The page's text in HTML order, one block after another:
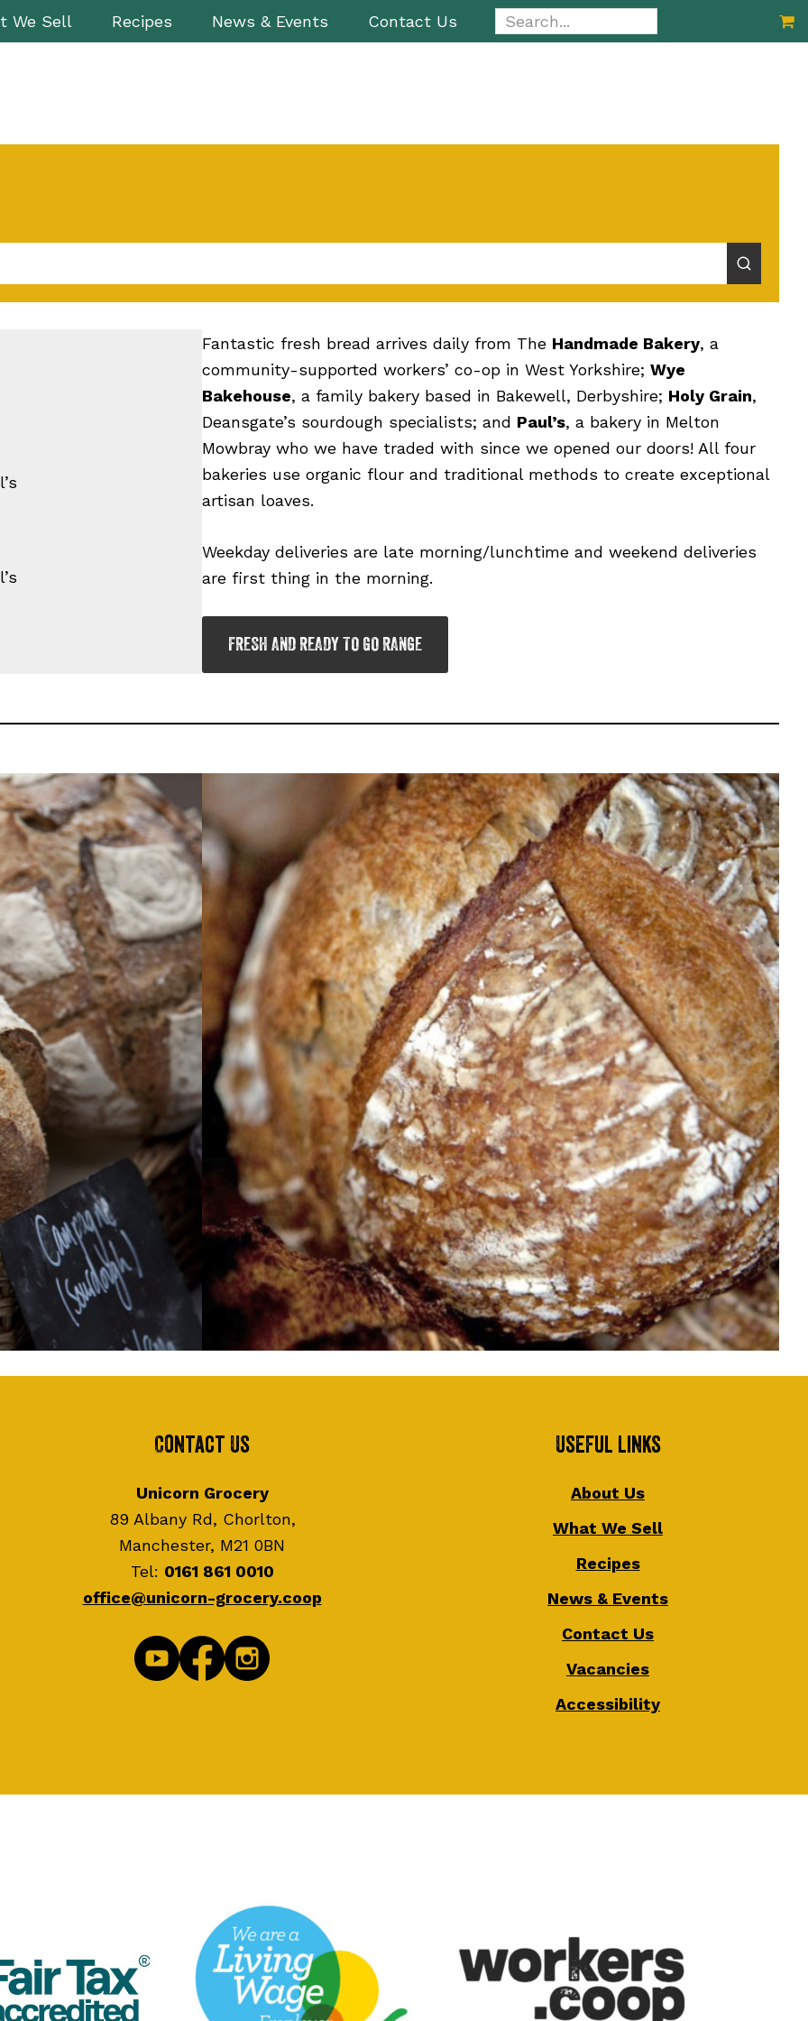
We Sell Recipes News & Events Contact Us
Fantastic fresh bread arrives daily from The Handmade Bakery, a
community-supported workers’ co-op in West Yorkshire; Wye
Bakehouse, a family bakery based in Bakewell, Derbyshire; Holy Grain,
Deansgate’s sourdough specialists; and Paul’s, a bakery in Melton
Mowbray who we have traded with since we opened our doors! All four
bakeries use organic flour and traditional methods to create exceptional
artisan loaves.
Weekday deliveries are late morning/lunchtime and weekend deliveries
are first thing in the morning.
FRESH AND READY TO GO RANGE
Contact Us
Unicorn Grocery
89 Albany Rd, Chorlton,
Manchester, M21 0BN
Tel: 0161 861 0010
office@unicorn-grocery.coop
Useful Links
About Us
What We Sell
Recipes
News & Events
Contact Us
Vacancies
Accessibility